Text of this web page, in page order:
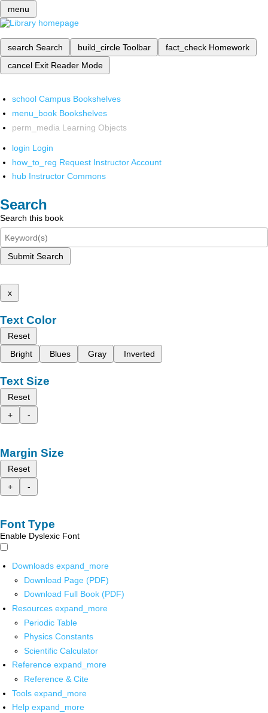
menu
search Search build_circle Toolbar fact_check Homework
cancel Exit Reader Mode
school Campus Bookshelves
menu_book Bookshelves
perm_media Learning Objects
login Login
how_to_reg Request Instructor Account
hub Instructor Commons
Search
Search this book
Submit Search
x
Text Color
Reset
Bright
Blues Gray Inverted
Text Size
Reset
+
-
Margin Size
Reset
+
-
Font Type
Enable Dyslexic Font
Downloads expand_more
Download Page (PDF)
Download Full Book (PDF)
Resources expand_more
Periodic Table
Physics Constants
Scientific Calculator
Reference expand_more
Reference & Cite
Tools expand_more
Help expand_more